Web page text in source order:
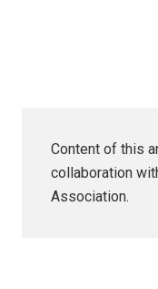
Content of this
collaboration
Association.